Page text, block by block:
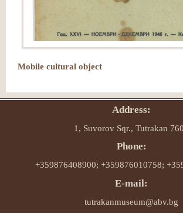
Mobile cultural object
Address:
1, Suvorov Sqr., Tutrakan
Phone:
+359876408900; +359876010758;
E-mail:
tutrakanmuseum@abv.bg